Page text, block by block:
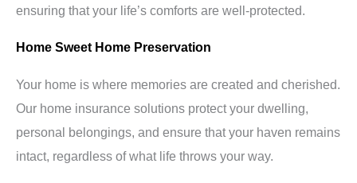
ensuring that your life’s comforts are well-protected.
Home Sweet Home Preservation
Your home is where memories are created and cherished.
Our home insurance solutions protect your dwelling,
personal belongings, and ensure that your haven remains
intact, regardless of what life throws your way.